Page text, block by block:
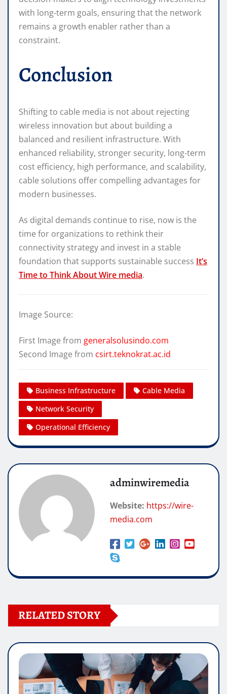
with long-term goals, ensuring that the network
remains a growth enabler rather than a
constraint.
Conclusion
Shifting to cable media is not about rejecting
wireless innovation but about building a
balanced and resilient infrastructure. With
enhanced reliability, stronger security, long-term
cost efficiency, high performance, and scalability,
cable solutions offer compelling advantages for
modern businesses.
As digital demands continue to rise, now is the
time for organizations to rethink their
connectivity strategy and invest in a stable
foundation that supports sustainable success It’s
Time to Think About Wire media.
Image Source:
First Image from generalsolusindo.com
Second Image from csirt.teknokrat.ac.id
Business Infrastructure
Cable Media
Network Security
Operational Efficiency
adminwiremedia
Website: https://wire-
media.com
RELATED STORY